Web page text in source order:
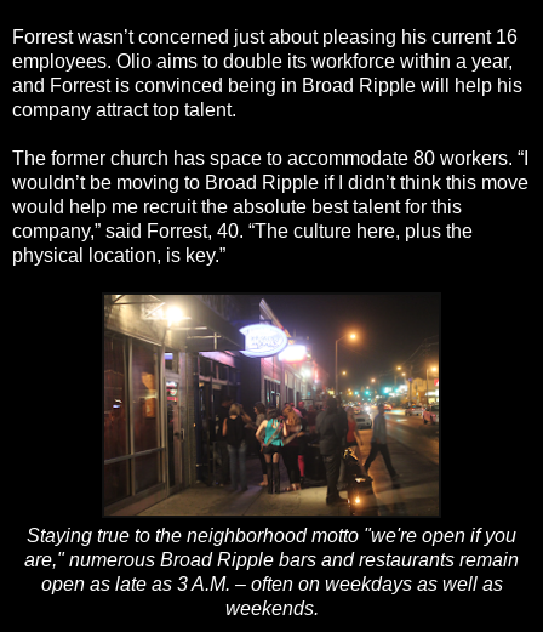
Forrest wasn’t concerned just about pleasing his current 16
employees. Olio aims to double its workforce within a year,
and Forrest is convinced being in Broad Ripple will help his
company attract top talent.
The former church has space to accommodate 80 workers. “I
wouldn’t be moving to Broad Ripple if I didn’t think this move
would help me recruit the absolute best talent for this
company,” said Forrest, 40. “The culture here, plus the
physical location, is key.”
Staying true to the neighborhood motto "we're open if you
are," numerous Broad Ripple bars and restaurants remain
open as late as 3 A.M. – often on weekdays as well as
weekends.